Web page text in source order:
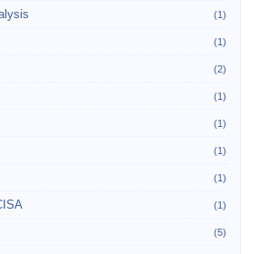
(1)
(1)
(2)
(1)
(1)
(1)
(1)
(1)
(5)